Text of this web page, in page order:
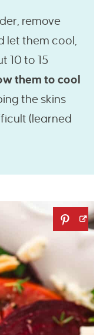
remove
let them cool,
10 to 15
them to cool
the skins
(learned